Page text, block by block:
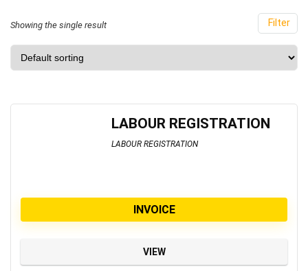
Filter
Showing the single result
LABOUR REGISTRATION
LABOUR REGISTRATION
INVOICE
VIEW